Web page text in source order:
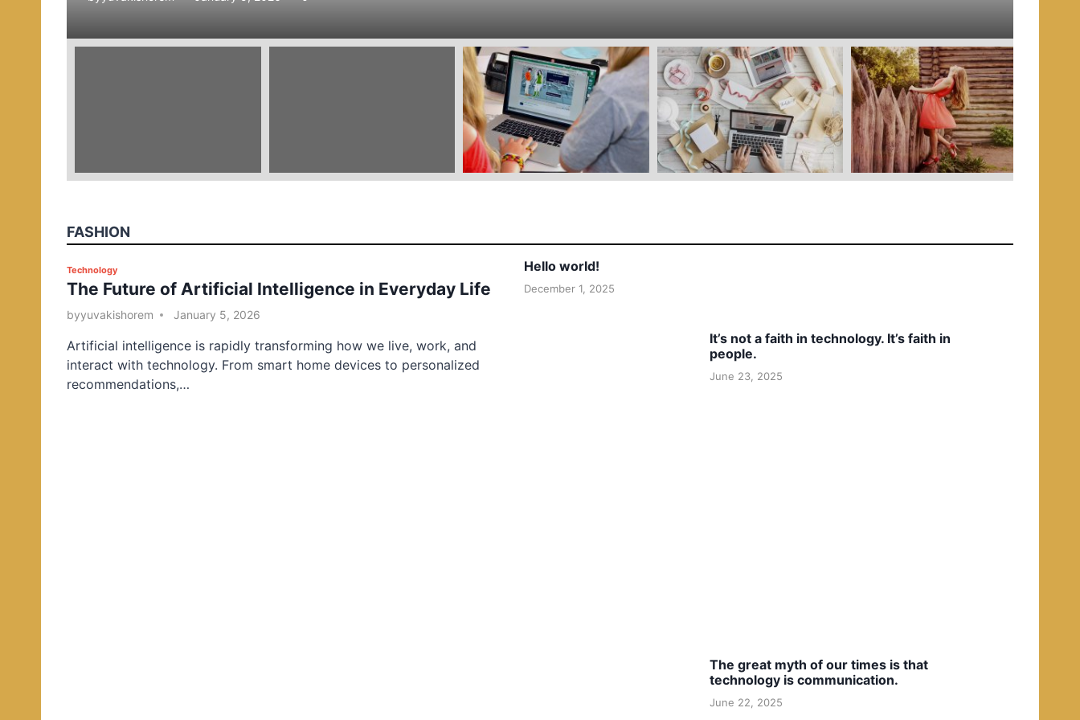
e
FASHION
P
o
s
e
d
i
Technology
The Future of Artificial Intelligence in Everyday Life
byyuvakishorem January 5, 2026
Artificial intelligence is rapidly transforming how we live, work, and
interact with technology. From smart home devices to personalized
recommendations,…
Hello world!
December 1, 2025
It’s not a faith in technology. It’s faith in
people.
June 23, 2025
The great myth of our times is that
technology is communication.
June 22, 2025